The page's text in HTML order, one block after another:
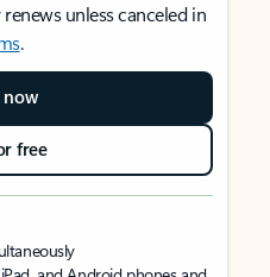
unless canceled in
.
now
free